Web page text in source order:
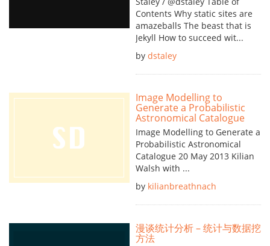
Contents Why static sites are
amazeballs The beast that is
Jekyll How to succeed wit...
by dstaley
Image Modelling to
Generate a Probabilistic
Astronomical Catalogue
Image Modelling to Generate a
Probabilistic Astronomical
Catalogue 20 May 2013 Kilian
Walsh with ...
by kilianbreathnach
漫谈统计分析 – 统计与数据挖
方法